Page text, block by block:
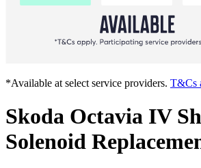
*Available at select service providers. T&Cs
Skoda Octavia IV
Solenoid